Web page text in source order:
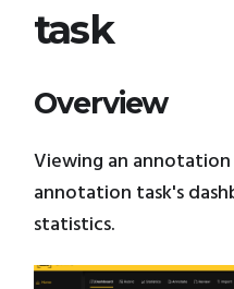
task
Overview
Viewing an
annotation task's
statistics.